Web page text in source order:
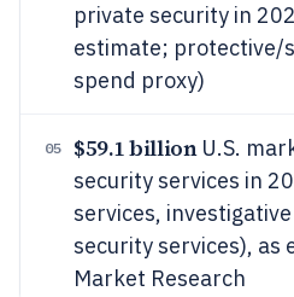
private security in
estimate; protective/
spend proxy)
05 $59.1 billionU.S.
security services in
services,
security services), as
Market Research